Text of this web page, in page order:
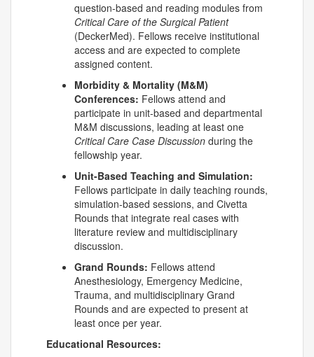
question-based and reading modules from
Critical Care of the Surgical Patient
(DeckerMed). Fellows receive institutional
access and are expected to complete
assigned content.
Morbidity & Mortality (M&M)
Conferences: Fellows attend and
participate in unit-based and departmental
M&M discussions, leading at least one
Critical Care Case Discussion during the
fellowship year.
Unit-Based Teaching and Simulation:
Fellows participate in daily teaching rounds,
simulation-based sessions, and Civetta
Rounds that integrate real cases with
literature review and multidisciplinary
discussion.
Grand Rounds: Fellows attend
Anesthesiology, Emergency Medicine,
Trauma, and multidisciplinary Grand
Rounds and are expected to present at
least once per year.
Educational Resources: